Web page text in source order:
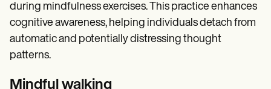
during mindfulness exercises. This practice enhances
cognitive awareness, helping individuals detach from
automatic and potentially distressing thought
patterns.
Mindful walking